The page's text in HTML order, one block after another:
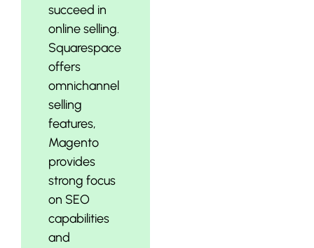
succeed in
online selling.
Squarespace
offers
omnichannel
selling
features,
Magento
provides
strong focus
on SEO
capabilities
and